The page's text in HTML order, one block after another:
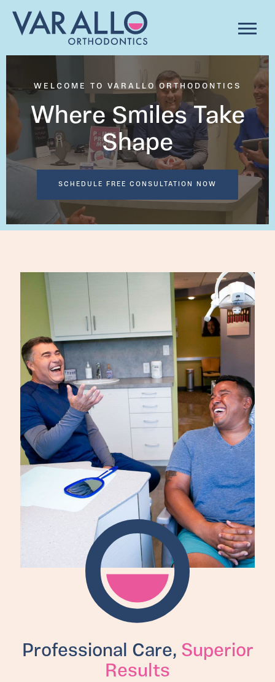
WELCOME TO VARALLO ORTHODONTICS
Where Smiles Take
Shape
SCHEDULE FREE CONSULTATION NOW
Professional Care, Superior
Results